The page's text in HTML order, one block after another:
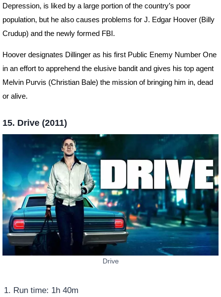
Depression, is liked by a large portion of the country’s poor
population, but he also causes problems for J. Edgar Hoover (Billy
Crudup) and the newly formed FBI.
Hoover designates Dillinger as his first Public Enemy Number One
in an effort to apprehend the elusive bandit and gives his top agent
Melvin Purvis (Christian Bale) the mission of bringing him in, dead
or alive.
15. Drive (2011)
Drive
Run time: 1h 40m